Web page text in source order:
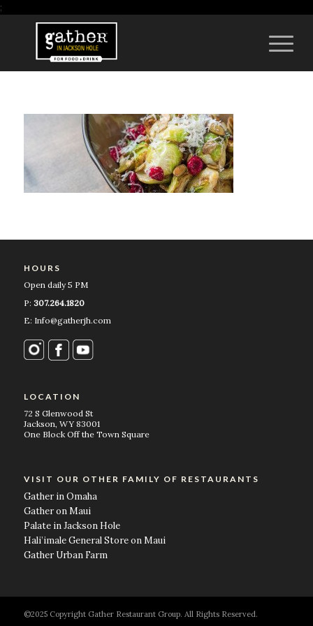
;
HOURS
Open daily 5 PM
P: 307.264.1820
E: Info@gatherjh.com
LOCATION
72 S Glenwood St
Jackson, WY 83001
One Block Off the Town Square
VISIT OUR OTHER FAMILY OF RESTAURANTS
Gather in Omaha
Gather on Maui
Palate in Jackson Hole
Hali’imale General Store on Maui
Gather Urban Farm
©2025 Copyright Gather Restaurant Group. All Rights Reserved.